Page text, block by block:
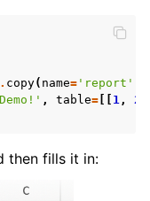
. copy( name= 'report'
, table= [[ 1 , 2
then fills it in: